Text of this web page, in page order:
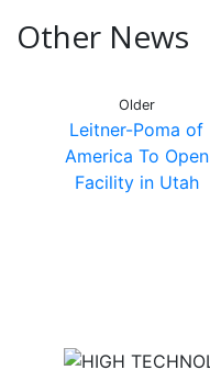
Other News
Older
Leitner-Poma of
America To Open
Facility in Utah